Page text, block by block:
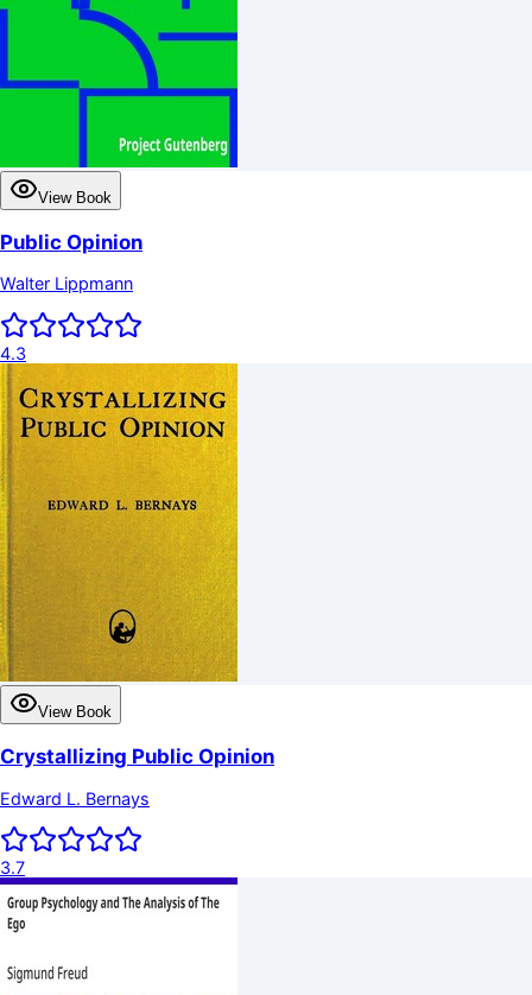
View Book
Public Opinion
Walter Lippmann
4.3
View Book
Crystallizing Public Opinion
Edward L. Bernays
3.7